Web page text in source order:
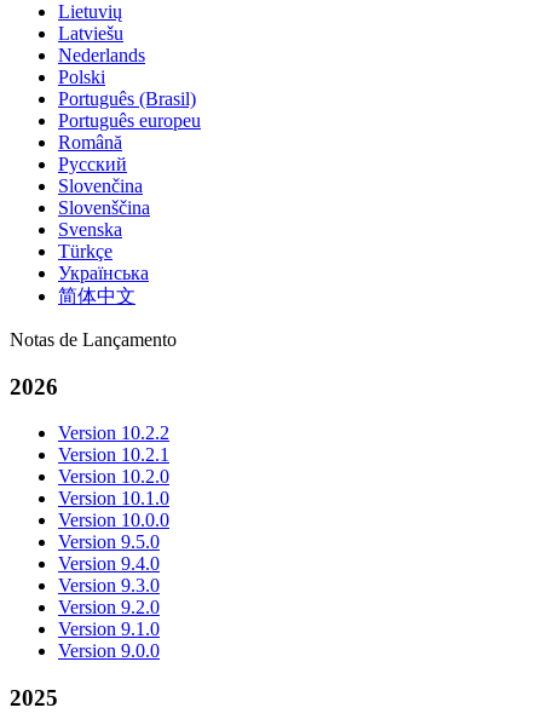
Lietuvių
Latviešu
Nederlands
Polski
Português (Brasil)
Português europeu
Română
Русский
Slovenčina
Slovenščina
Svenska
Türkçe
Українська
简体中文
Notas de Lançamento
2026
Version 10.2.2
Version 10.2.1
Version 10.2.0
Version 10.1.0
Version 10.0.0
Version 9.5.0
Version 9.4.0
Version 9.3.0
Version 9.2.0
Version 9.1.0
Version 9.0.0
2025